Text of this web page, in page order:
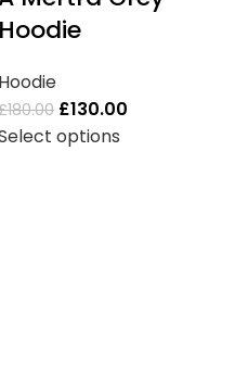
Hoodie
Hoodie
180.00 £130.00
options